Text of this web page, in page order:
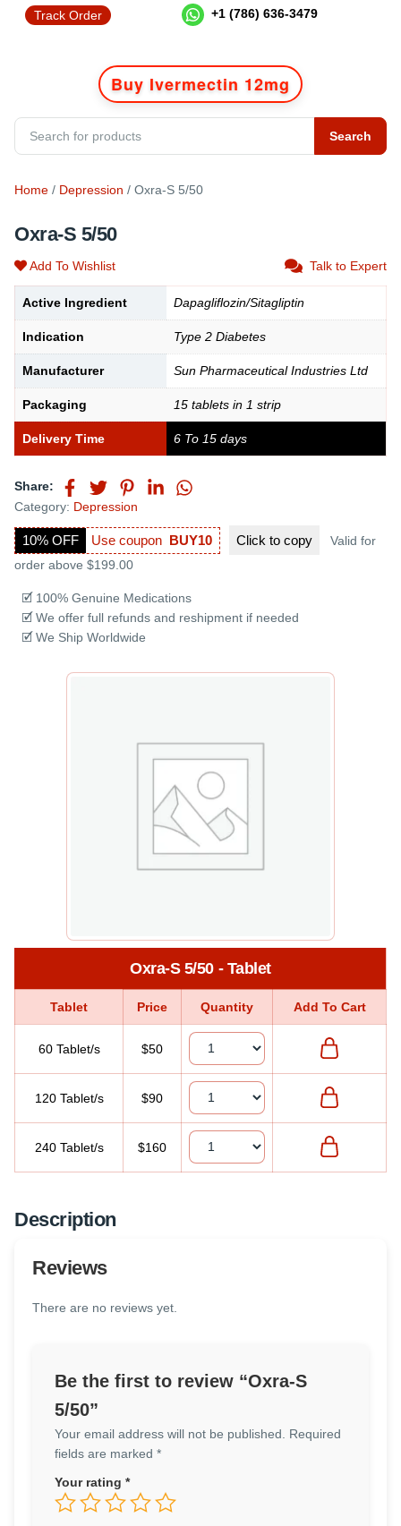
Track Order +1 (786) 636-3479
Buy Ivermectin 12mg
Search
Home / Depression / Oxra-S 5/50
Oxra-S 5/50
Add To Wishlist Talk to Expert
Active Ingredient Dapagliflozin/Sitagliptin
Indication Type 2 Diabetes
Manufacturer Sun Pharmaceutical Industries Ltd
Packaging 15 tablets in 1 strip
Delivery Time 6 To 15 days
Share:
Category: Depression
10% OFF Use coupon BUY10 Click to copy
Valid for
order above $199.00
🗹 100% Genuine Medications
🗹 We offer full refunds and reshipment if needed
🗹 We Ship Worldwide
Oxra-S 5/50 - Tablet
Tablet Price Quantity Add To Cart
60 Tablet/s $50
120 Tablet/s $90
240 Tablet/s $160
Description
Reviews
There are no reviews yet.
Be the first to review “Oxra-S
5/50”
Your email address will not be published.
Required
fields are marked *
Your rating *